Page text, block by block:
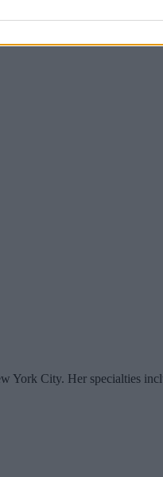
are able to
leverage Kinetica’s
York City. Her specialties